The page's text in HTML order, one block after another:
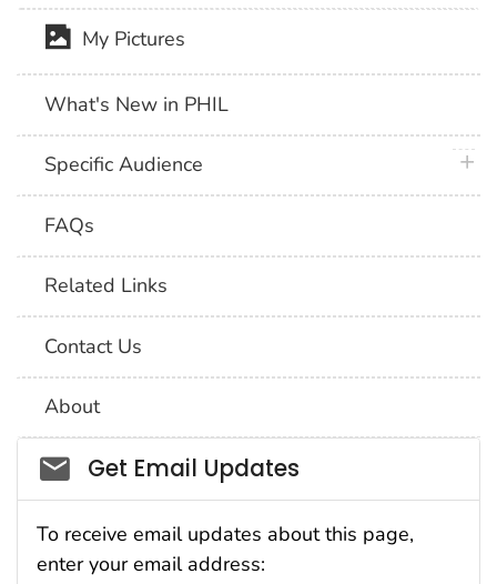
My Pictures
What's New in PHIL
Specific Audience
FAQs
Related Links
Contact Us
About
Social_govd
Get Email Updates
To receive email updates about this page,
enter your email address: